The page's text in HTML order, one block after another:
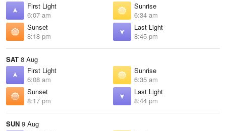
First Light
6:07 am
Sunrise
6:34 am
Sunset
8:18 pm
Last Light
8:45 pm
SAT 8 Aug
First Light
6:08 am
Sunrise
6:35 am
Sunset
8:17 pm
Last Light
8:44 pm
SUN 9 Aug